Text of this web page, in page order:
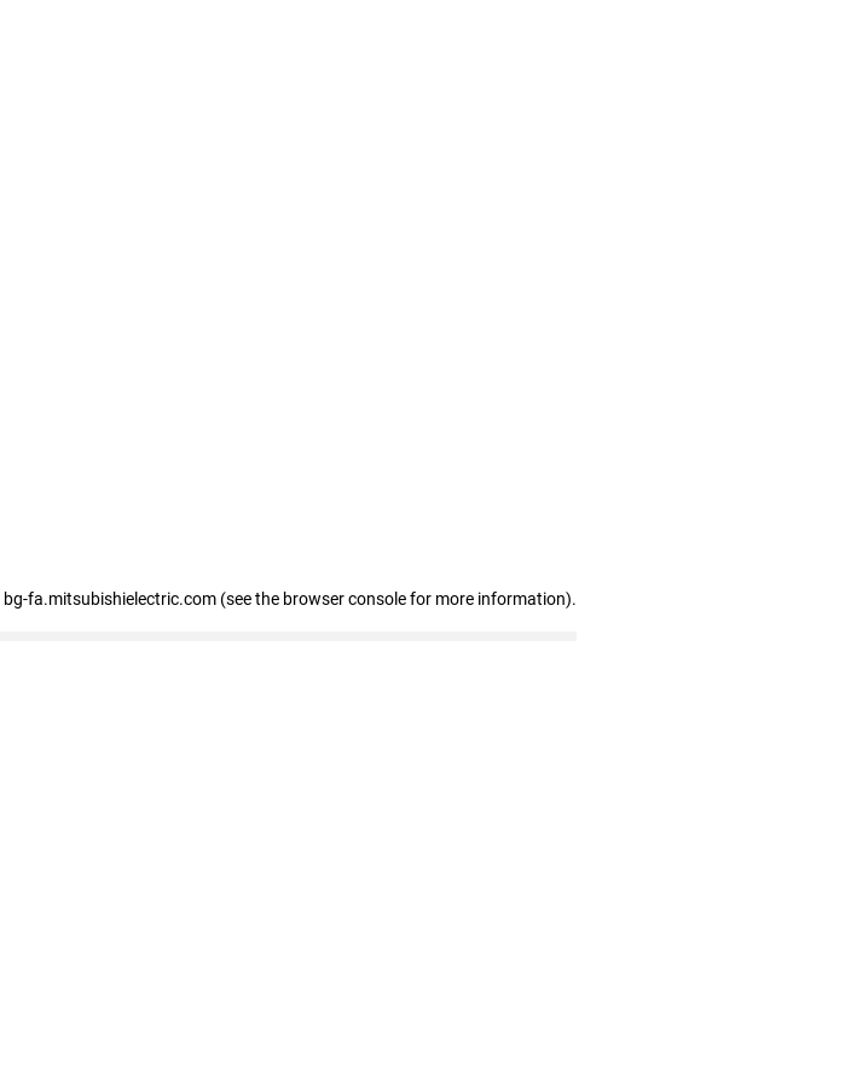
bg-fa.mitsubishielectric.com (see the browser console for more information).